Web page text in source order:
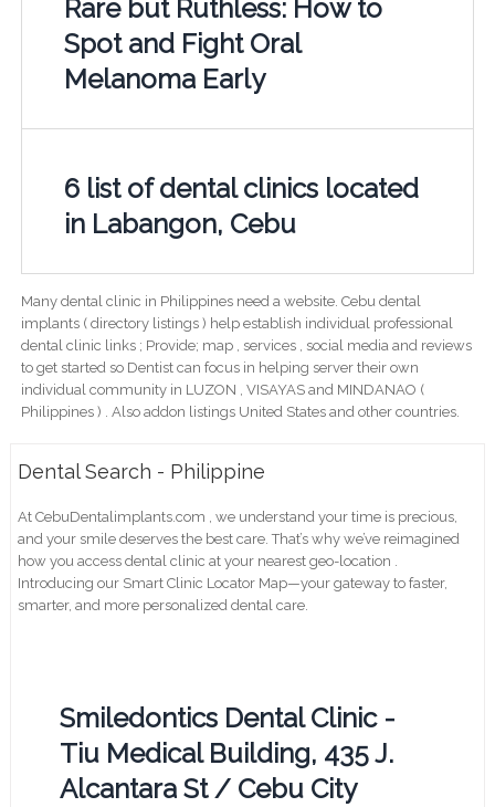
Rare but Ruthless: How to
Spot and Fight Oral
Melanoma Early
6 list of dental clinics located
in Labangon, Cebu
Many dental clinic in Philippines need a website. Cebu dental
implants ( directory listings ) help establish individual professional
dental clinic links ; Provide; map , services , social media and reviews
to get started so Dentist can focus in helping server their own
individual community in LUZON , VISAYAS and MINDANAO (
Philippines ) . Also addon listings United States and other countries.
Dental Search - Philippine
At CebuDentalimplants.com , we understand your time is precious,
and your smile deserves the best care. That’s why we’ve reimagined
how you access dental clinic at your nearest geo-location .
Introducing our Smart Clinic Locator Map—your gateway to faster,
smarter, and more personalized dental care.
Smiledontics Dental Clinic -
Tiu Medical Building, 435 J.
Alcantara St / Cebu City